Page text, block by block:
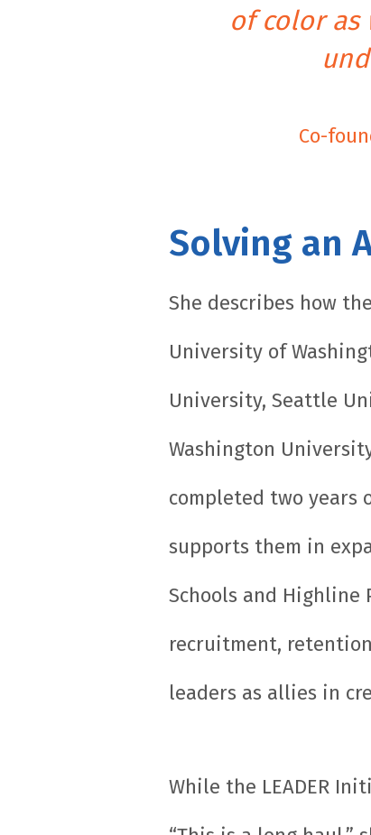
of color as
Co-
Solving an
She describes how
University of
University, Seattle
Washington
completed two years
supports them in
Schools and Highline
recruitment,
leaders as allies in
While the LEADER